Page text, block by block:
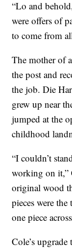
“Lo and
were offers of
to come from
The mother of
the post and
the job. Die
grew up near
jumped at the
childhood
“I couldn’t
working on it,”
original wood
pieces were
one piece
Cole’s